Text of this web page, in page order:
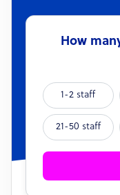
How
1-2 staff
21-50 staff